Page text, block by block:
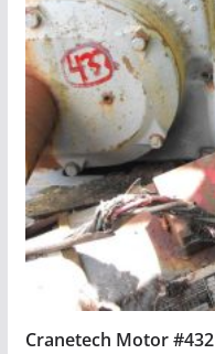
Cranetech Motor #432